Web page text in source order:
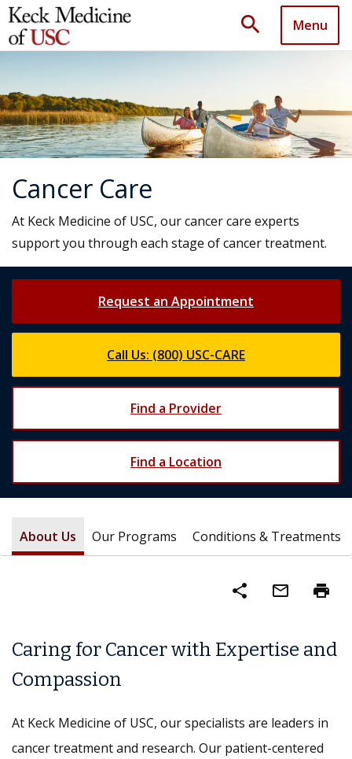
search Menu
Cancer Care
At Keck Medicine of USC, our cancer care experts
support you through each stage of cancer treatment.
Request an Appointment
Call Us: (800) USC-CARE
Find a Provider
Find a Location
About Us Our Programs Conditions & Treatments
share mail_outline print
Caring for Cancer with Expertise and
Compassion
At Keck Medicine of USC, our specialists are leaders in
cancer treatment and research. Our patient-centered